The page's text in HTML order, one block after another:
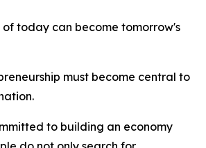
of today can become tomorrow's
must become central to
to building an economy